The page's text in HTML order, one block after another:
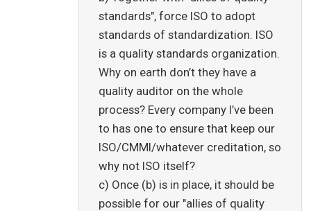
standards", force ISO to adopt
standards of standardization. ISO
is a quality standards organization.
Why on earth don’t they have a
quality auditor on the whole
process? Every company I’ve been
to has one to ensure that keep our
ISO/CMMI/whatever creditation, so
why not ISO itself?
c) Once (b) is in place, it should be
possible for our "allies of quality